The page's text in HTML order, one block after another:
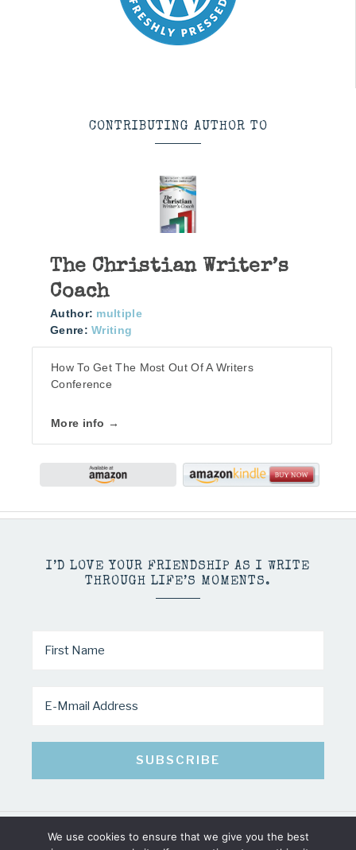
CONTRIBUTING AUTHOR TO
The Christian Writer’s
Coach
Author: multiple
Genre: Writing
How To Get The Most Out Of A Writers
Conference
More info →
I’D LOVE YOUR FRIENDSHIP AS I WRITE
THROUGH LIFE’S MOMENTS.
COPYRIGHT © 2026 · MINDY PELTIER · ALL RIGHTS RESERVED
We use cookies to ensure that we give you the best